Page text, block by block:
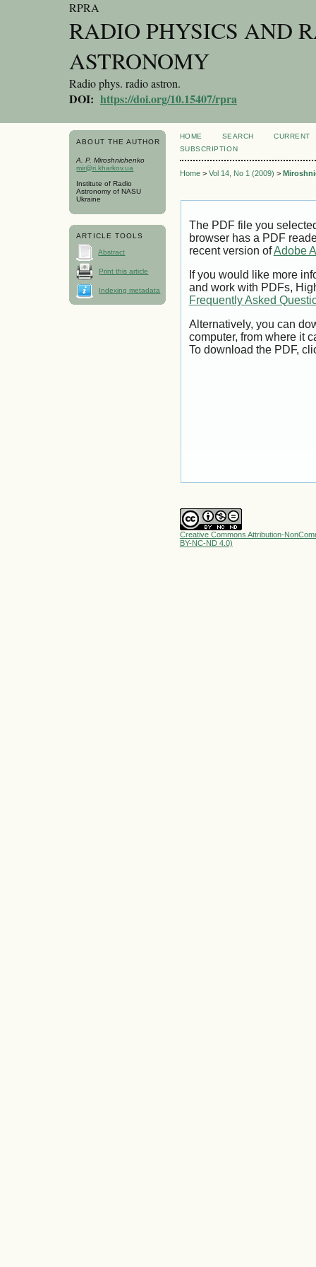
RPRA
RADIO PHYSICS AND
ASTRONOMY
Radio phys. radio astron.
DOI: https://doi.org/10.15407/rpra
ABOUT THE AUTHOR
A. P. Miroshnichenko
mir@ri.kharkov.ua
Institute of Radio
Astronomy of NASU
Ukraine
ARTICLE TOOLS
Abstract
Print this article
Indexing metadata
HOME SEARCH
CURRENT
SUBSCRIPTION
Home> Vol 14, No 1 (2009) >
The PDF file you
browser has a PDF
recent version ofAdobe
If you would like more
and work with PDFs,
Frequently Asked
Alternatively, you can
computer, from where it
To download the PDF,
Creative Commons Attribution-
BY-NC-ND 4.0)